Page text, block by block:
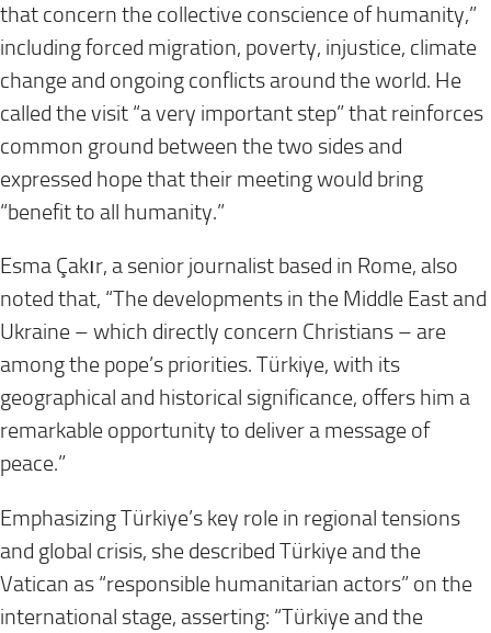
that concern the collective conscience of humanity,”
including forced migration, poverty, injustice, climate
change and ongoing conflicts around the world. He
called the visit “a very important step” that reinforces
common ground between the two sides and
expressed hope that their meeting would bring
“benefit to all humanity.”
Esma Çakır, a senior journalist based in Rome, also
noted that, “The developments in the Middle East and
Ukraine – which directly concern Christians – are
among the pope’s priorities. Türkiye, with its
geographical and historical significance, offers him a
remarkable opportunity to deliver a message of
peace.”
Emphasizing Türkiye’s key role in regional tensions
and global crisis, she described Türkiye and the
Vatican as “responsible humanitarian actors” on the
international stage, asserting: “Türkiye and the